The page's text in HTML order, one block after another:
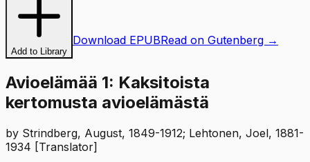
Add to Library
Download EPUBRead on Gutenberg →
Avioelämää 1: Kaksitoista
kertomusta avioelämästä
by Strindberg, August, 1849-1912; Lehtonen, Joel, 1881-
1934 [Translator]